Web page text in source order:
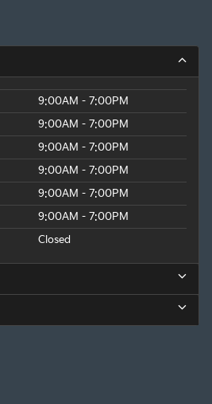
9:00AM - 7:00PM
9:00AM - 7:00PM
9:00AM - 7:00PM
9:00AM - 7:00PM
9:00AM - 7:00PM
9:00AM - 7:00PM
Closed